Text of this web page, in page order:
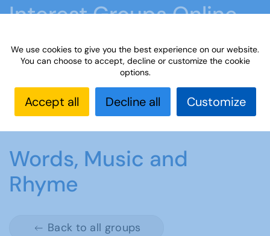
Interest Groups Online
Groups
Home What we do Learn
Interest Groups
Online
Interest Groups Online Groups
Words,
Music and Rhyme
Words, Music and
Rhyme
Back to all groups
We use cookies to give you the best experience on our website.
You can choose to accept, decline or customize the cookie
options.
Accept all Decline all Customize